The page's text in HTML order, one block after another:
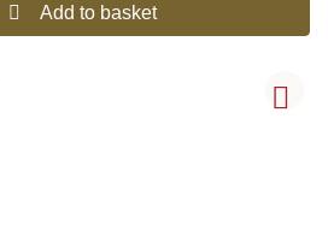
Add to basket